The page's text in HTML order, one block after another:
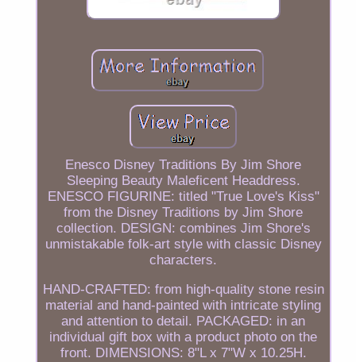
Enesco Disney Traditions By Jim Shore
Sleeping Beauty Maleficent Headdress.
ENESCO FIGURINE: titled "True Love's Kiss"
from the Disney Traditions by Jim Shore
collection. DESIGN: combines Jim Shore's
unmistakable folk-art style with classic Disney
characters.
HAND-CRAFTED: from high-quality stone resin
material and hand-painted with intricate styling
and attention to detail. PACKAGED: in an
individual gift box with a product photo on the
front. DIMENSIONS: 8"L x 7"W x 10.25H.